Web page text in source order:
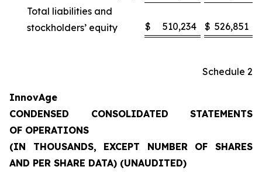
Total liabilities and
stockholders’ equity
$ 510,234 $ 526,851
Schedule 2
InnovAge
CONDENSED CONSOLIDATED STATEMENTS
OF OPERATIONS
(IN THOUSANDS, EXCEPT NUMBER OF SHARES
AND PER SHARE DATA) (UNAUDITED)